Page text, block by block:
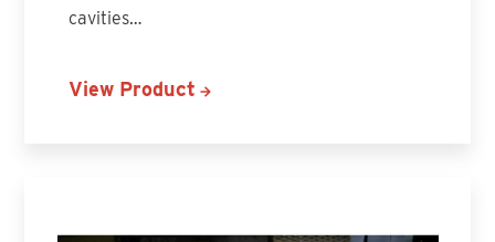
cavities…
View Product